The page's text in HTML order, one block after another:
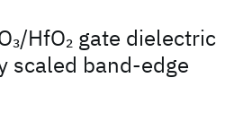
3/HfO2 gate dielectric
scaled band-edge